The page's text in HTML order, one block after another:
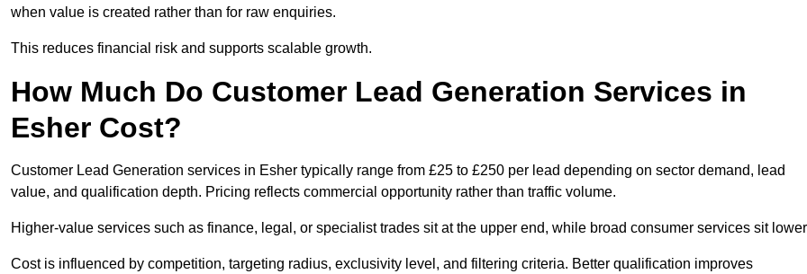
when value is created rather than for raw enquiries.
This reduces financial risk and supports scalable growth.
How Much Do Customer Lead Generation Services in
Esher Cost?
Customer Lead Generation services in Esher typically range from £25 to £250 per lead depending on sector demand, lead
value, and qualification depth. Pricing reflects commercial opportunity rather than traffic volume.
Higher-value services such as finance, legal, or specialist trades sit at the upper end, while broad consumer services sit
Cost is influenced by competition, targeting radius, exclusivity level, and filtering criteria. Better qualification improves